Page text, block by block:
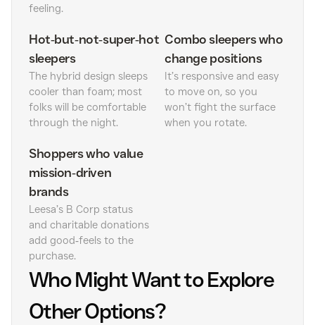
feeling.
Hot‑but‑not‑super‑hot
sleepers
The hybrid design sleeps
cooler than foam; most
folks will be comfortable
through the night.
Combo sleepers who
change positions
It’s responsive and easy
to move on, so you
won’t fight the surface
when you rotate.
Shoppers who value
mission‑driven
brands
Leesa’s B Corp status
and charitable donations
add good‑feels to the
purchase.
Who Might Want to Explore
Other Options?